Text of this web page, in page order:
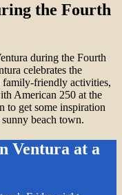
the Fourth
during the Fourth
celebrates the
family-friendly activities,
American 250 at the
to get some inspiration
beach town.
Ventura at a